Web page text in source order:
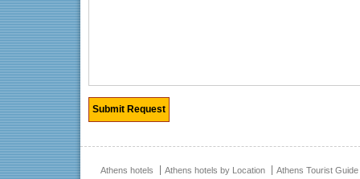
Athens hotels Athens hotels by Location
Athens Tourist Guide